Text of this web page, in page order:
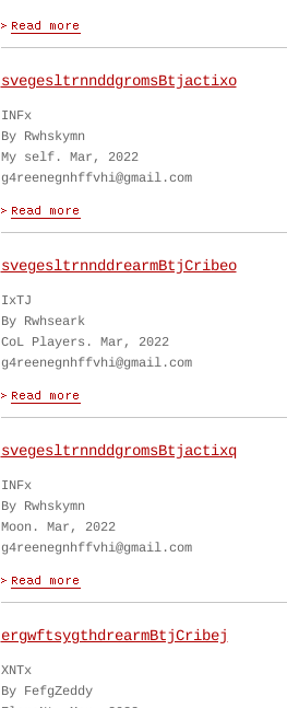
svegesltrnnddgromsBtjactixo
INFx
By Rwhskymn
My self. Mar, 2022
g4reenegnhffvhi@gmail.com
svegesltrnnddrearmBtjCribeo
IxTJ
By Rwhseark
CoL Players. Mar, 2022
g4reenegnhffvhi@gmail.com
svegesltrnnddgromsBtjactixq
INFx
By Rwhskymn
Moon. Mar, 2022
g4reenegnhffvhi@gmail.com
ergwftsygthdrearmBtjCribej
XNTx
By FefgZeddy